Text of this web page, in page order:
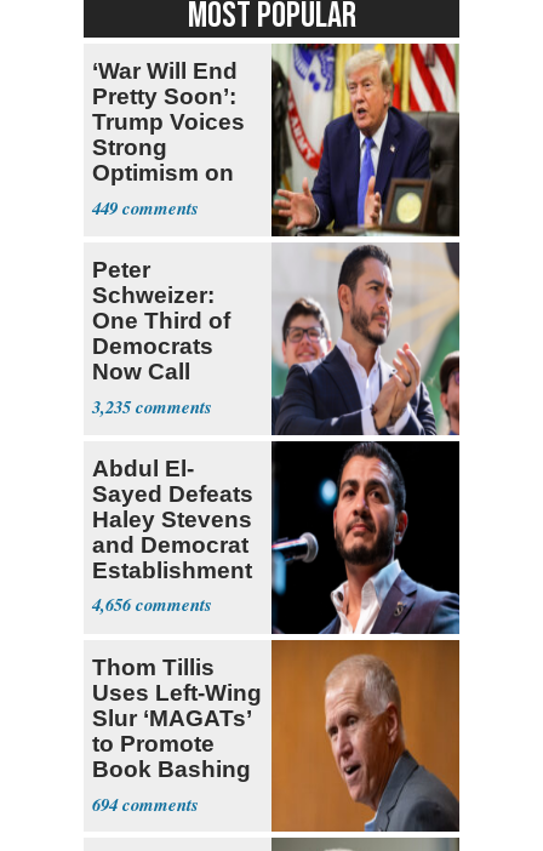
MOST POPULAR
‘War Will End
Pretty Soon’:
Trump Voices
Strong
Optimism on
Iran Talks
449
Peter
Schweizer:
One Third of
Democrats
Now Call
Themselves
Socialists
3,235
Abdul El-
Sayed Defeats
Haley Stevens
and Democrat
Establishment
4,656
Thom Tillis
Uses Left-Wing
Slur ‘MAGATs’
to Promote
Book Bashing
Trump Fans
694